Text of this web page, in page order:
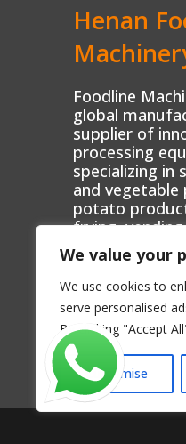
We value your
We use cookies to
serve personalised
By clicking "Accept
Customise
Henan
Foodline
global
supplier of
processing
specializing
and vegetable
potato
frying,
food